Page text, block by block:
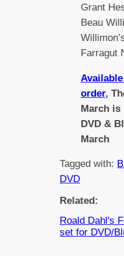
Grant
Beau
Farragut
order,
March is
DVD &
March
Tagged with:
DVD
Related:
Roald Dahl's
set for DVD/